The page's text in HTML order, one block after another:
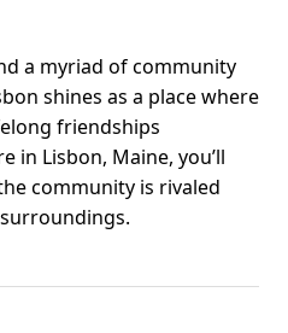
a myriad of community
shines as a place where
friendships
in Lisbon, Maine, you’ll
community is rivaled